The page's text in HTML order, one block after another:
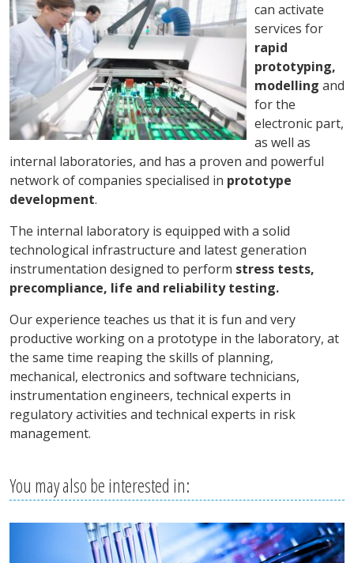
can activate
services for
rapid
prototyping,
modelling and
for the
electronic part,
as well as
internal laboratories, and has a proven and powerful
network of companies specialised in prototype
development.
The internal laboratory is equipped with a solid
technological infrastructure and latest generation
instrumentation designed to perform stress tests,
precompliance, life and reliability testing.
Our experience teaches us that it is fun and very
productive working on a prototype in the laboratory, at
the same time reaping the skills of planning,
mechanical, electronics and software technicians,
instrumentation engineers, technical experts in
regulatory activities and technical experts in risk
management.
You may also be interested in: